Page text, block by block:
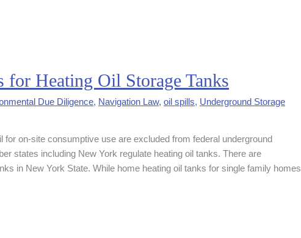
for Heating Oil Storage Tanks
Due Diligence, Navigation Law, oil spills, Underground Storage
for on-site consumptive use are excluded from federal underground
states including New York regulate heating oil tanks. There are
in New York State. While home heating oil tanks for single family homes